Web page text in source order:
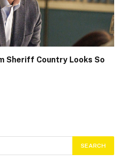
Sheriff Country Looks So